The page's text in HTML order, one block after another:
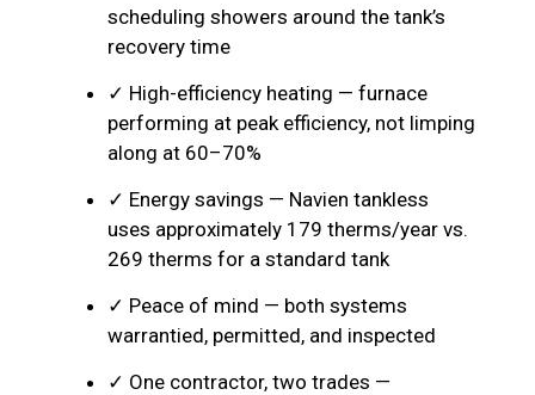
scheduling showers around the tank’s
recovery time
✓ High-efficiency heating — furnace
performing at peak efficiency, not limping
along at 60–70%
✓ Energy savings — Navien tankless
uses approximately 179 therms/year vs.
269 therms for a standard tank
✓ Peace of mind — both systems
warrantied, permitted, and inspected
✓ One contractor, two trades —